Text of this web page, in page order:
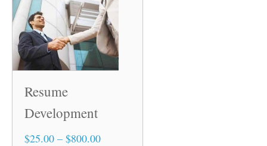
Resume
Development
$25.00 – $800.00Price